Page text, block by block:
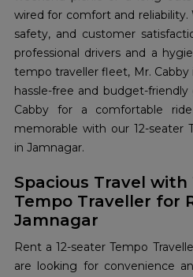
wired for comfort and
safety, and customer
professional drivers and a
tempo traveller fleet, Mr.
hassle-free and budget-friendly
Cabby for a comfortable
memorable with our 12-seater
in Jamnagar.
Spacious Travel with
Tempo Traveller for
Jamnagar
Rent a 12-seater Tempo
are looking for convenience